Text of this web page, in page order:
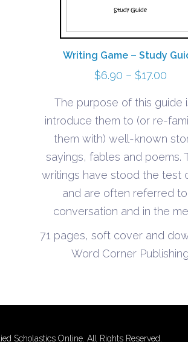
Writing Game – Study
$6.90 – $17.00Price
The purpose of this guide
introduce them to (or re-
them with) well-known
sayings, fables and poems.
writings have stood the test
and are often referred to
conversation and in the
71 pages, soft cover and
Word Corner Publishing
Scholastics Online. All Rights Reserved.